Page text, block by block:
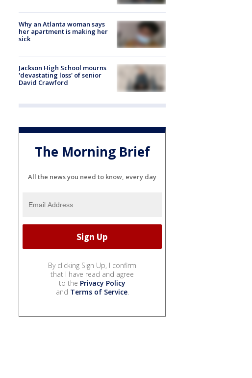
Why an Atlanta woman says
her apartment is making her
sick
Jackson High School mourns
'devastating loss' of senior
David Crawford
The Morning Brief
All the news you need to know, every day
By clicking Sign Up, I confirm
that I have read and agree
to the Privacy Policy
and Terms of Service.